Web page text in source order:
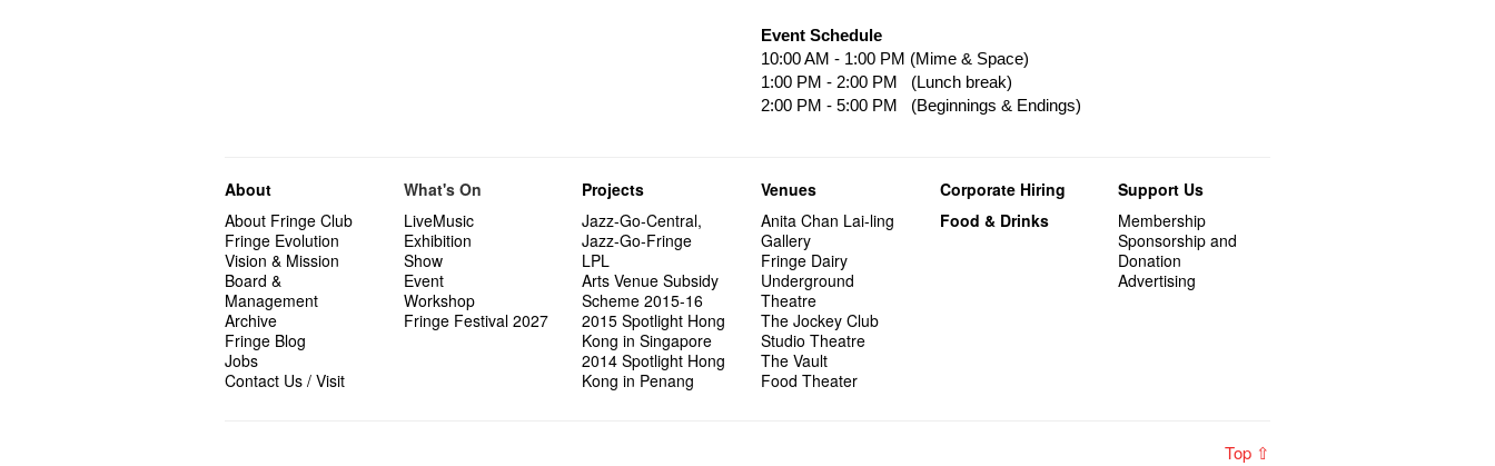
Event Schedule
10:00 AM - 1:00 PM (Mime & Space)
1:00 PM - 2:00 PM (Lunch break)
2:00 PM - 5:00 PM (Beginnings & Endings)
About
About Fringe Club
Fringe Evolution
Vision & Mission
Board &
Management
Archive
Fringe Blog
Jobs
Contact Us / Visit
What's On
LiveMusic
Exhibition
Show
Event
Workshop
Fringe Festival 2027
Projects
Jazz-Go-Central,
Jazz-Go-Fringe
LPL
Arts Venue Subsidy
Scheme 2015-16
2015 Spotlight Hong
Kong in Singapore
2014 Spotlight Hong
Kong in Penang
Venues
Anita Chan Lai-ling
Gallery
Fringe Dairy
Underground
Theatre
The Jockey Club
Studio Theatre
The Vault
Food Theater
Corporate Hiring
Food & Drinks
Support Us
Membership
Sponsorship and
Donation
Advertising
Top ⇧